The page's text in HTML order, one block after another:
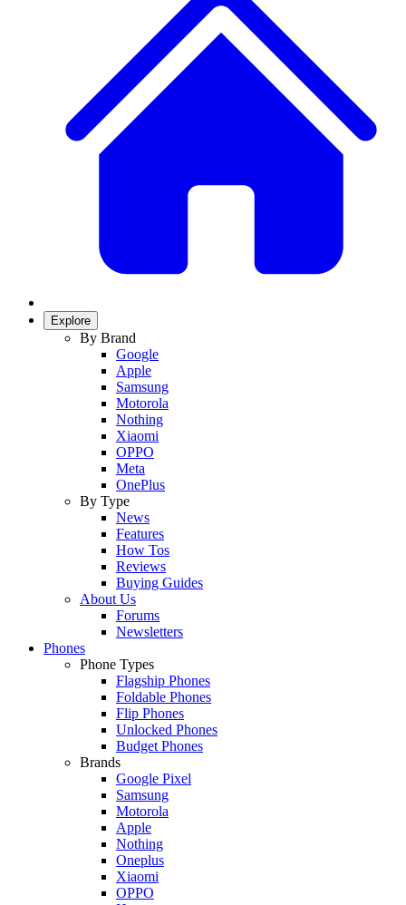
Explore
By Brand
Google
Apple
Samsung
Motorola
Nothing
Xiaomi
OPPO
Meta
OnePlus
By Type
News
Features
How Tos
Reviews
Buying Guides
About Us
Forums
Newsletters
Phones
Phone Types
Flagship Phones
Foldable Phones
Flip Phones
Unlocked Phones
Budget Phones
Brands
Google Pixel
Samsung
Motorola
Apple
Nothing
Oneplus
Xiaomi
OPPO